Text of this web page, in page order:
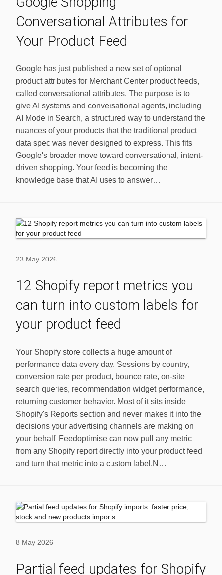
Conversational Attributes for
Your Product Feed
Google has just published a new set of optional
product attributes for Merchant Center product feeds,
called conversational attributes. The purpose is to
give AI systems and conversational agents, including
AI Mode in Search, a structured way to understand the
nuances of your products that the traditional product
data spec was never designed to express. This fits
Google's broader move toward conversational, intent-
driven shopping. Your feed is becoming the
knowledge base that AI uses to answer…
23 May 2026
12 Shopify report metrics you
can turn into custom labels for
your product feed
Your Shopify store collects a huge amount of
performance data every day. Sessions by country,
conversion rate per product, bounce rate, on-site
search queries, recommendation widget performance,
returning customer behavior. Most of it sits inside
Shopify's Reports section and never makes it into the
decisions your advertising channels are making on
your behalf. Feedoptimise can now pull any metric
from any Shopify report directly into your product feed
and turn that metric into a custom label.N…
8 May 2026
Partial feed updates for Shopify